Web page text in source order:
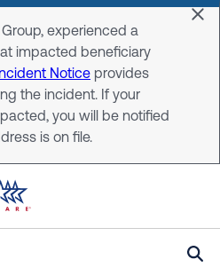
experienced a
impacted beneficiary
Notice provides
the incident. If your
you will be notified
is on file.